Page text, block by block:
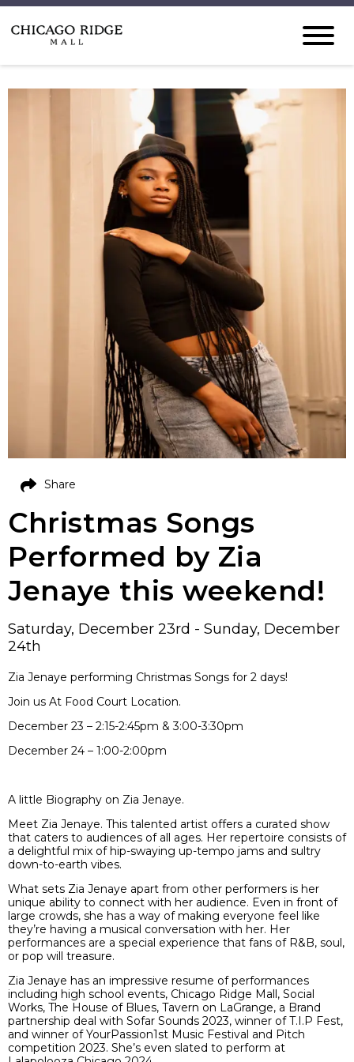
Christmas Songs
Performed by Zia
Jenaye this weekend!
Saturday, December 23rd - Sunday, December
24th
Zia Jenaye performing Christmas Songs for 2 days!
Join us At Food Court Location.
December 23 – 2:15-2:45pm & 3:00-3:30pm
December 24 – 1:00-2:00pm
A little Biography on Zia Jenaye.
Meet Zia Jenaye. This talented artist offers a curated show
that caters to audiences of all ages. Her repertoire consists of
a delightful mix of hip-swaying up-tempo jams and sultry
down-to-earth vibes.
What sets Zia Jenaye apart from other performers is her
unique ability to connect with her audience. Even in front of
large crowds, she has a way of making everyone feel like
they’re having a musical conversation with her. Her
performances are a special experience that fans of R&B, soul,
or pop will treasure.
Zia Jenaye has an impressive resume of performances
including high school events, Chicago Ridge Mall, Social
Works, The House of Blues, Tavern on LaGrange, a Brand
partnership deal with Sofar Sounds 2023, winner of T.I.P Fest,
and winner of YourPassion1st Music Festival and Pitch
competition 2023. She’s even slated to perform at
Share